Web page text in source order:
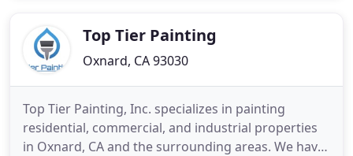
Oxnard, CA andTop Tier Painting
Oxnard, CA 93030
Top Tier Painting, Inc. specializes in painting
residential, commercial, and industrial properties
in Oxnard, CA and the surrounding areas. We have